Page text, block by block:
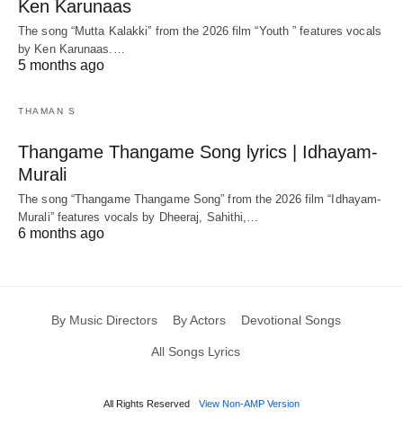
Ken Karunaas
The song “Mutta Kalakki” from the 2026 film “Youth ” features vocals
by Ken Karunaas.…
5 months ago
THAMAN S
Thangame Thangame Song lyrics | Idhayam-
Murali
The song “Thangame Thangame Song” from the 2026 film “Idhayam-
Murali” features vocals by Dheeraj, Sahithi,…
6 months ago
By Music Directors By Actors Devotional Songs
All Songs Lyrics
All Rights Reserved View Non-AMP Version